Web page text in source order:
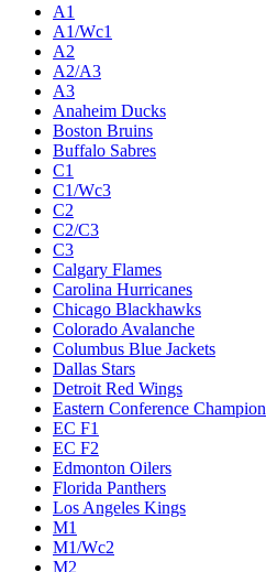
A1
A1/Wc1
A2
A2/A3
A3
Anaheim Ducks
Boston Bruins
Buffalo Sabres
C1
C1/Wc3
C2
C2/C3
C3
Calgary Flames
Carolina Hurricanes
Chicago Blackhawks
Colorado Avalanche
Columbus Blue Jackets
Dallas Stars
Detroit Red Wings
Eastern Conference Champion
EC F1
EC F2
Edmonton Oilers
Florida Panthers
Los Angeles Kings
M1
M1/Wc2
M2